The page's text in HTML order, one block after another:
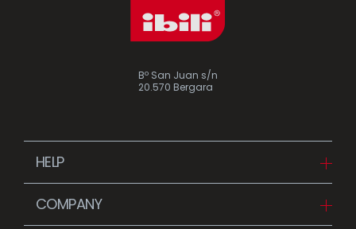
Bº San Juan s/n
20.570 Bergara
HELP
COMPANY